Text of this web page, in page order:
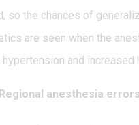
so the chances of
are seen when the
hypertension and increased
Regional anesthesia